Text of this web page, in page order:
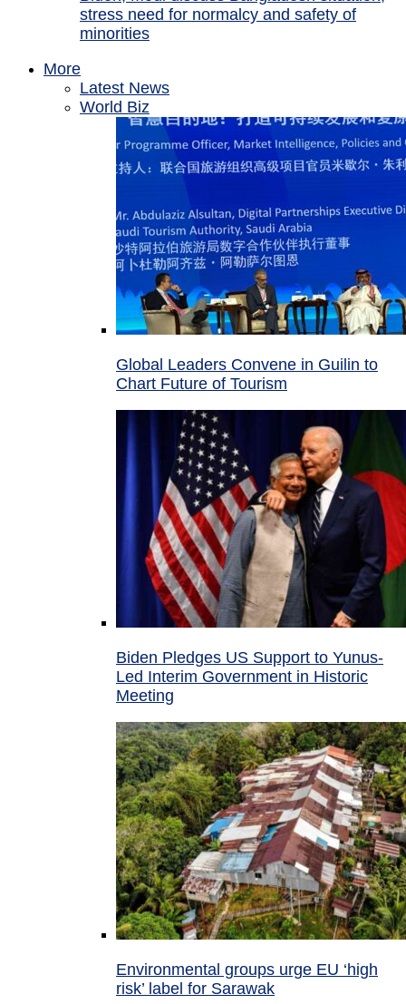
stress need for normalcy and safety of
minorities
More
Latest News
World Biz
Global Leaders Convene in Guilin to
Chart Future of Tourism
Biden Pledges US Support to Yunus-
Led Interim Government in Historic
Meeting
Environmental groups urge EU ‘high
risk’ label for Sarawak